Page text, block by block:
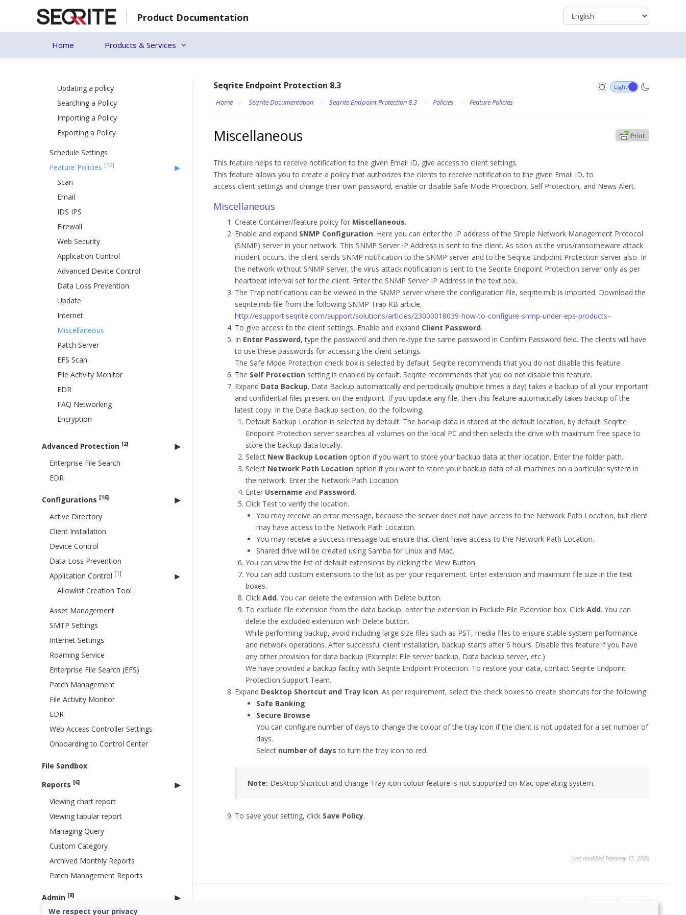
Product Documentation
Home Products & Services
Policies[27]
[7]
Creating a new policy
Deleting a policy
Updating a policy
Searching a Policy
Importing a Policy
Exporting a Policy
Schedule Settings
Feature Policies [17]
Scan
Email
IDS IPS
Firewall
Web Security
Application Control
Advanced Device Control
Data Loss Prevention
Update
Internet
Miscellaneous
Patch Server
EFS Scan
File Activity Monitor
EDR
FAQ Networking
Encryption
Advanced Protection [2]
Enterprise File Search
EDR
Configurations [16]
Active Directory
Client Installation
Device Control
Data Loss Prevention
Application Control [1]
Allowlist Creation Tool
Asset Management
SMTP Settings
Internet Settings
Roaming Service
Enterprise File Search (EFS)
Patch Management
File Activity Monitor
EDR
Web Access Controller Settings
Onboarding to Control Center
File Sandbox
Reports [6]
Viewing chart report
Viewing tabular report
Managing Query
Custom Category
Archived Monthly Reports
Patch Management Reports
Admin [8]
Seqrite Endpoint Protection 8.3
Home / Seqrite Documentation / Seqrite Endpoint Protection 8.3 / Policies / Feature Policies
Miscellaneous
This feature helps to receive notification to the given Email ID, give access to client settings.
This feature allows you to create a policy that authorizes the clients to receive notification to the given Email ID, to
access client settings and change their own password, enable or disable Safe Mode Protection, Self Protection, and News Alert.
Miscellaneous
Create Container/feature policy for Miscellaneous.
Enable and expand SNMP Configuration. Here you can enter the IP address of the Simple Network Management Protocol
(SNMP) server in your network. This SNMP Server IP Address is sent to the client. As soon as the virus/ransomeware attack
incident occurs, the client sends SNMP notification to the SNMP server and to the Seqrite Endpoint Protection server also. In
the network without SNMP server, the virus attack notification is sent to the Seqrite Endpoint Protection server only as per
heartbeat interval set for the client. Enter the SNMP Server IP Address in the text box.
The Trap notifications can be viewed in the SNMP server where the configuration file, seqrite.mib is imported. Download the
seqrite.mib file from the following SNMP Trap KB article,
http://esupport.seqrite.com/support/solutions/articles/23000018039-how-to-configure-snmp-under-eps-products–
To give access to the client settings, Enable and expand Client Password.
In Enter Password, type the password and then re-type the same password in Confirm Password field. The clients will have
to use these passwords for accessing the client settings.
The Safe Mode Protection check box is selected by default. Seqrite recommends that you do not disable this feature.
The Self Protection setting is enabled by default. Seqrite recommends that you do not disable this feature.
Expand Data Backup. Data Backup automatically and periodically (multiple times a day) takes a backup of all your important
and confidential files present on the endpoint. If you update any file, then this feature automatically takes backup of the
latest copy. In the Data Backup section, do the following,
Default Backup Location is selected by default. The backup data is stored at the default location, by default. Seqrite
Endpoint Protection server searches all volumes on the local PC and then selects the drive with maximum free space to
store the backup data locally.
Select New Backup Location option if you want to store your backup data at ther location. Enter the folder path.
Select Network Path Location option if you want to store your backup data of all machines on a particular system in
the network. Enter the Network Path Location.
Enter Username and Password.
Click Test to verify the location.
You may receive an error message, because the server does not have access to the Network Path Location, but client
may have access to the Network Path Location.
You may receive a success message but ensure that client have access to the Network Path Location.
Shared drive will be created using Samba for Linux and Mac.
You can view the list of default extensions by clicking the View Button.
You can add custom extensions to the list as per your requirement. Enter extension and maximum file size in the text
boxes.
Click Add. You can delete the extension with Delete button.
To exclude file extension from the data backup, enter the extension in Exclude File Extension box. Click Add. You can
delete the excluded extension with Delete button.
While performing backup, avoid including large size files such as PST, media files to ensure stable system performance
and network operations. After successful client installation, backup starts after 6 hours. Disable this feature if you have
any other provision for data backup (Example: File server backup, Data backup server, etc.)
We have provided a backup facility with Seqrite Endpoint Protection. To restore your data, contact Seqrite Endpoint
Protection Support Team.
Expand Desktop Shortcut and Tray Icon. As per requirement, select the check boxes to create shortcuts for the following:
Safe Banking
Secure Browse
You can configure number of days to change the colour of the tray icon if the client is not updated for a set number of
days.
Select number of days to turn the tray icon to red.
Note: Desktop Shortcut and change Tray icon colour feature is not supported on Mac operating system.
To save your setting, click Save Policy.
Last modified February 17, 2026
We respect your privacy